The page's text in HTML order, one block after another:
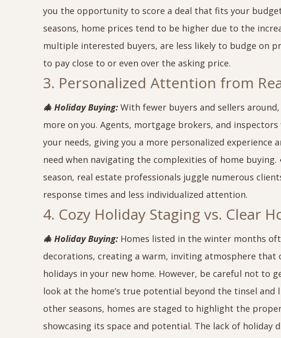
you the opportunity to score a deal that fits your
seasons, home prices tend to be higher due to the
multiple interested buyers, are less likely to budge on
to pay close to or even over the asking price.
3. Personalized Attention from
🎄 Holiday Buying: With fewer buyers and sellers
more on you. Agents, mortgage brokers, and
your needs, giving you a more personalized experience
need when navigating the complexities of home buying.
season, real estate professionals juggle numerous
response times and less individualized attention.
4. Cozy Holiday Staging vs. Clear
🎄 Holiday Buying: Homes listed in the winter months
decorations, creating a warm, inviting atmosphere
holidays in your new home. However, be careful not to
look at the home’s true potential beyond the tinsel and
other seasons, homes are staged to highlight the
showcasing its space and potential. The lack of holiday